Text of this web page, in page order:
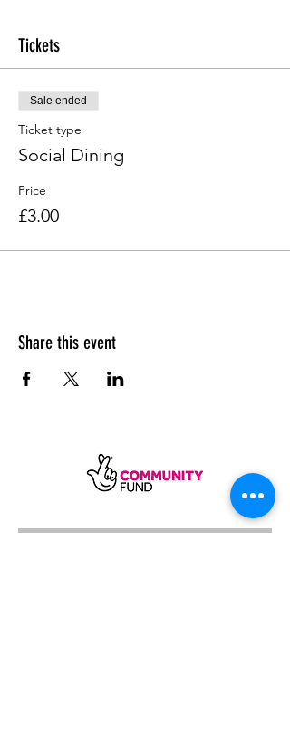
Tickets
Sale ended
Ticket type
Social Dining
Price
£3.00
Share this event